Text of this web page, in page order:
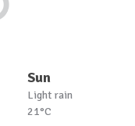
Sun
Light rain
21°C